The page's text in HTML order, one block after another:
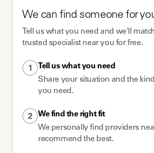
We can find someone for
Tell us what you need and we'll
trusted specialist near you for free.
1
Tell us what you need
Share your situation and the
you need.
2 We find the right fit
We personally find providers
recommend the best.